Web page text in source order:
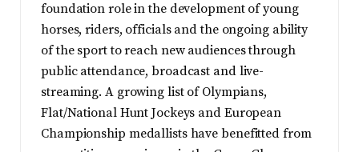
foundation role in the development of young
horses, riders, officials and the ongoing ability
of the sport to reach new audiences through
public attendance, broadcast and live-
streaming. A growing list of Olympians,
Flat/National Hunt Jockeys and European
Championship medallists have benefitted from